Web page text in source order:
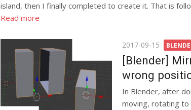
island, then I finally completed to create it. That is
Read more
Posted
on
2017-09-15
[Blender]
wrong
In Blender, after
moving, rotating